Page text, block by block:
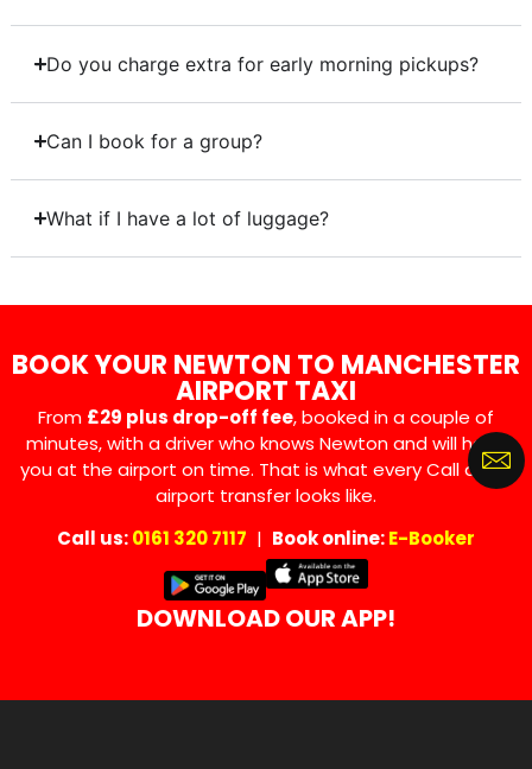
Do you charge extra for early morning pickups?
Can I book for a group?
What if I have a lot of luggage?
BOOK YOUR NEWTON TO MANCHESTER
AIRPORT TAXI
From £29 plus drop-off fee, booked in a couple of
minutes, with a driver who knows Newton and will have
you at the airport on time. That is what every Call a Car
airport transfer looks like.
Call us:0161 320 7117 | Book online:E-Booker
DOWNLOAD OUR APP!